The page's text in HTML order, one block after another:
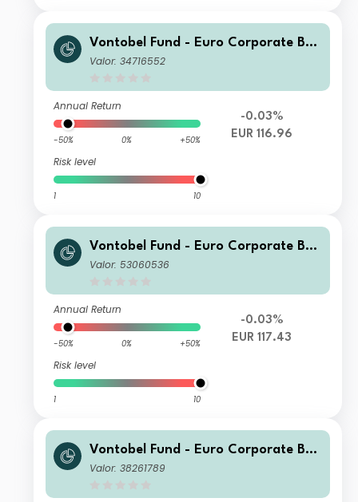
Vontobel Fund - Euro Corporate Bon
d G EUR Cap
Valor: 34716552
Annual Return
-50% 0% +50%
Risk level
1 10
-0.03%
EUR 116.96
Vontobel Fund - Euro Corporate Bon
d Y EUR Cap
Valor: 53060536
Annual Return
-50% 0% +50%
Risk level
1 10
-0.03%
EUR 117.43
Vontobel Fund - Euro Corporate Bon
d AN EUR Dist
Valor: 38261789